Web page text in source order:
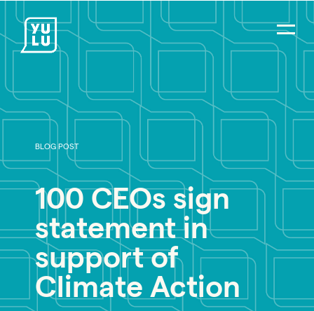
BLOG POST
100 CEOs sign
statement in
support of
Climate Action
PR Careers
Digital Strategy & Social Media
Impact Consulting
Environmental PR
Social Impact PR